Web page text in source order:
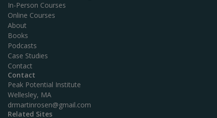
In-Person Courses
Online Courses
About
Books
Podcasts
Case Studies
Contact
Contact
Peak Potential Institute
Wellesley, MA
drmartinrosen@gmail.com
Related Sites